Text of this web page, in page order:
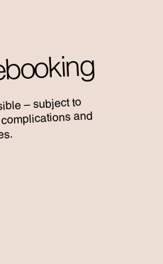
– subject to
and